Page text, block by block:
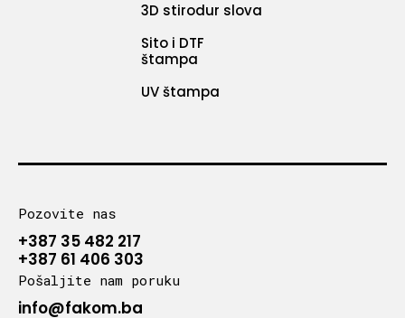
3D stirodur slova
Sito i DTF
štampa
UV štampa
Pozovite nas
+387 35 482 217
+387 61 406 303
Pošaljite nam poruku
info@fakom.ba